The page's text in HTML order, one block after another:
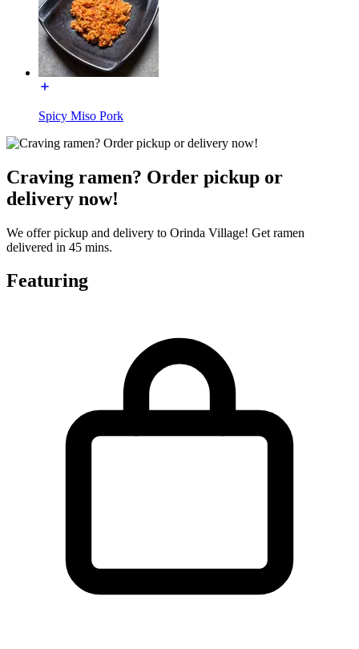
Spicy Miso Pork
Craving ramen? Order pickup or
delivery now!
We offer pickup and delivery to Orinda Village! Get ramen
delivered in 45 mins.
Featuring